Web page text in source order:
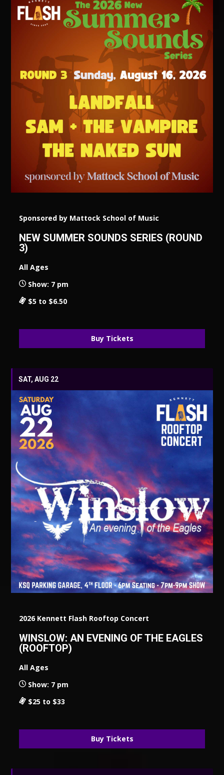
Sponsored by Mattock School of Music
NEW SUMMER SOUNDS SERIES (ROUND
3)
All Ages
Show: 7 pm
$5 to $6.50
Buy Tickets
SAT, AUG 22
2026 Kennett Flash Rooftop Concert
WINSLOW: AN EVENING OF THE EAGLES
(ROOFTOP)
All Ages
Show: 7 pm
$25 to $33
Buy Tickets